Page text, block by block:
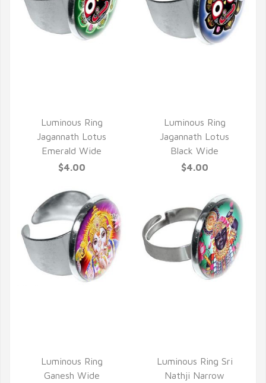
Luminous Ring
Jagannath Lotus
Emerald Wide
$4.00
Luminous Ring
Jagannath Lotus
Black Wide
$4.00
Luminous Ring
Ganesh Wide
Luminous Ring Sri
Nathji Narrow